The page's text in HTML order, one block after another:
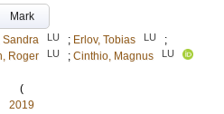
Mark
Sandra LU ; Erlov, Tobias LU
;
Roger LU ; Cinthio, Magnus LU
(
2019